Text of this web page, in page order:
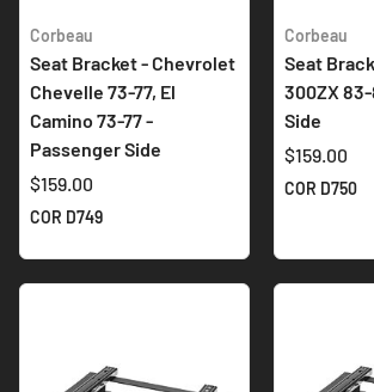
Corbeau
Seat Bracket - Chevrolet
Chevelle 73-77, El
Camino 73-77 -
Passenger Side
$159.00
COR D749
Corbeau
Seat
300ZX
Side
$159.00
COR D750